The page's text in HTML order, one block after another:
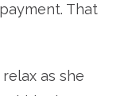
That
as she